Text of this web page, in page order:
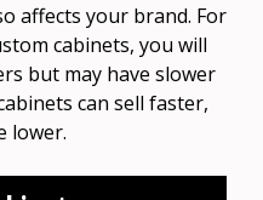
affects your brand. For
cabinets, you will
but may have slower
can sell faster,
lower.